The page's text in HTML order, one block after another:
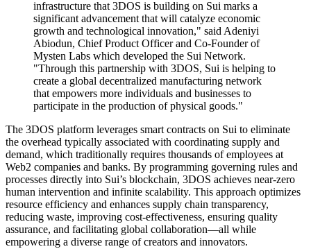
infrastructure that 3DOS is building on Sui marks a
significant advancement that will catalyze economic
growth and technological innovation," said Adeniyi
Abiodun, Chief Product Officer and Co-Founder of
Mysten Labs which developed the Sui Network.
"Through this partnership with 3DOS, Sui is helping to
create a global decentralized manufacturing network
that empowers more individuals and businesses to
participate in the production of physical goods."
The 3DOS platform leverages smart contracts on Sui to eliminate
the overhead typically associated with coordinating supply and
demand, which traditionally requires thousands of employees at
Web2 companies and banks. By programming governing rules and
processes directly into Sui’s blockchain, 3DOS achieves near-zero
human intervention and infinite scalability. This approach optimizes
resource efficiency and enhances supply chain transparency,
reducing waste, improving cost-effectiveness, ensuring quality
assurance, and facilitating global collaboration—all while
empowering a diverse range of creators and innovators.